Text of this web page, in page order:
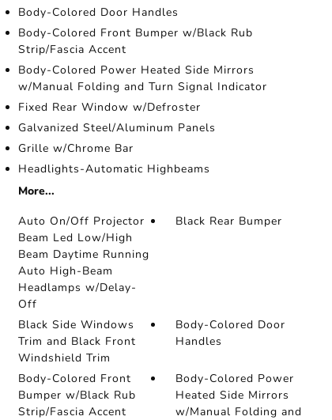
Body-Colored Door Handles
Body-Colored Front Bumper w/Black Rub
Strip/Fascia Accent
Body-Colored Power Heated Side Mirrors
w/Manual Folding and Turn Signal Indicator
Fixed Rear Window w/Defroster
Galvanized Steel/Aluminum Panels
Grille w/Chrome Bar
Headlights-Automatic Highbeams
More...
Auto On/Off Projector
Beam Led Low/High
Beam Daytime Running
Auto High-Beam
Headlamps w/Delay-
Off
Black Rear Bumper
Black Side Windows
Trim and Black Front
Windshield Trim
Body-Colored Door
Handles
Body-Colored Front
Bumper w/Black Rub
Strip/Fascia Accent
Body-Colored Power
Heated Side Mirrors
w/Manual Folding and